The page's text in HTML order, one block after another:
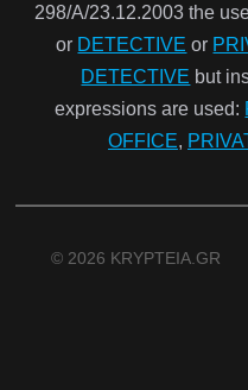
298/Α/23.12.2003 the
or DETECTIVE or
DETECTIVE but
expressions are used:
OFFICE,
© 2026 KRYPTEIA.GR